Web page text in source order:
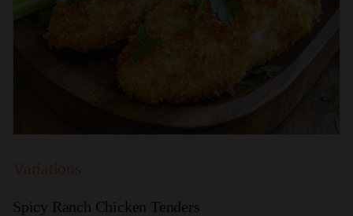
Spicy Ranch Chicken Tenders